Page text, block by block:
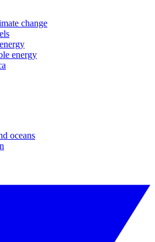
change
energy
oceans